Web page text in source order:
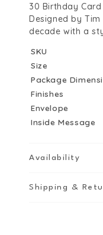
for
30th
30 Birthday Card
Designed by
decade with a
SKU
Size
Package
Finishes
Envelope
Inside Message
Availability
Shipping &